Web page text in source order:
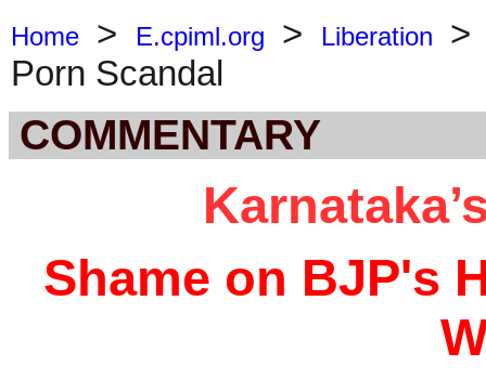
Home > E.cpiml.org > Liberation
Porn Scandal
COMMENTARY
Shame on BJP's